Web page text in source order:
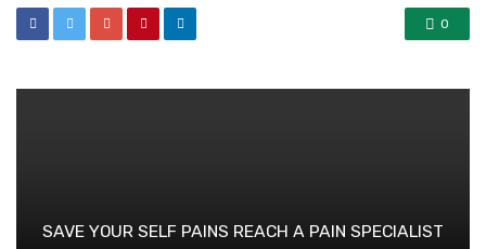
0
SAVE YOUR SELF PAINS REACH A PAIN SPECIALIST